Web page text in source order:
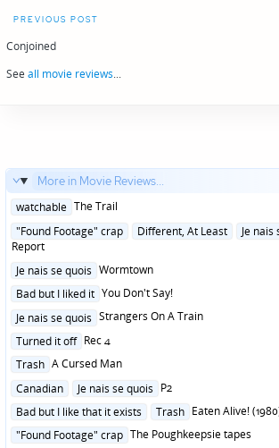
Post
navigation
PREVIOUS POST
Conjoined
See all movie reviews...
More in Movie Reviews...
Posted
watchable The Trail
Posted
in
"Found Footage" crap Different, At Least Je nais
Report
Posted
Je nais se quois Wormtown
Posted
Bad but I liked it You Don't Say!
Posted
Je nais se quois Strangers On A Train
Posted
Turned it off Rec 4
Posted
Trash A Cursed Man
Posted
Canadian Je nais se quois P2
Posted
Bad but I like that it exists Trash Eaten Alive!
Posted
"Found Footage" crap The Poughkeepsie tapes